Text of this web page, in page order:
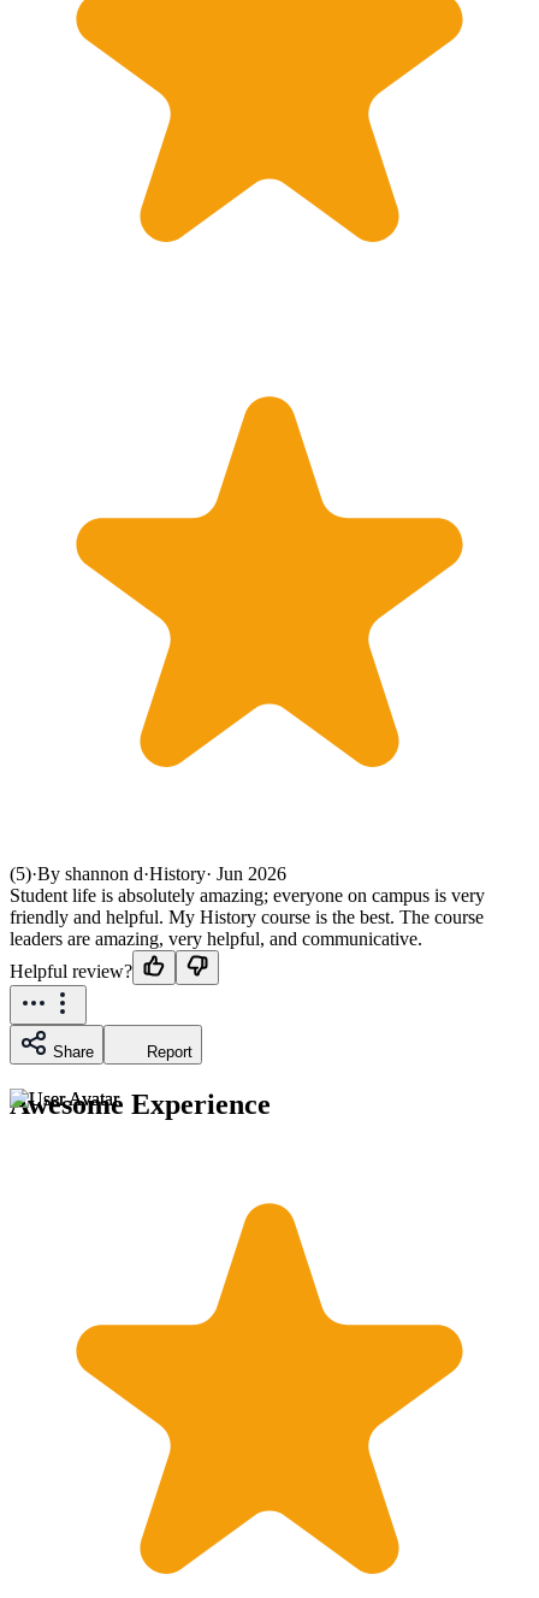
(5)·By shannon d·History· Jun 2026
Student life is absolutely amazing; everyone on campus is very
friendly and helpful. My History course is the best. The course
leaders are amazing, very helpful, and communicative.
Helpful review?
Share Report
Awesome Experience